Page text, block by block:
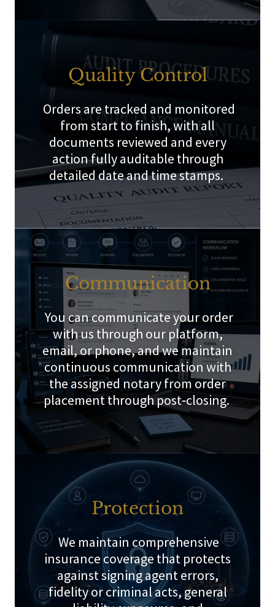
Quality Control
Orders are tracked and monitored
from start to finish, with all
documents reviewed and every
action fully auditable through
detailed date and time stamps.
Communication
You can communicate your order
with us through our platform,
email, or phone, and we maintain
continuous communication with
the assigned notary from order
placement through post‑closing.
Protection
We maintain comprehensive
insurance coverage that protects
against signing agent errors,
fidelity or criminal acts, general